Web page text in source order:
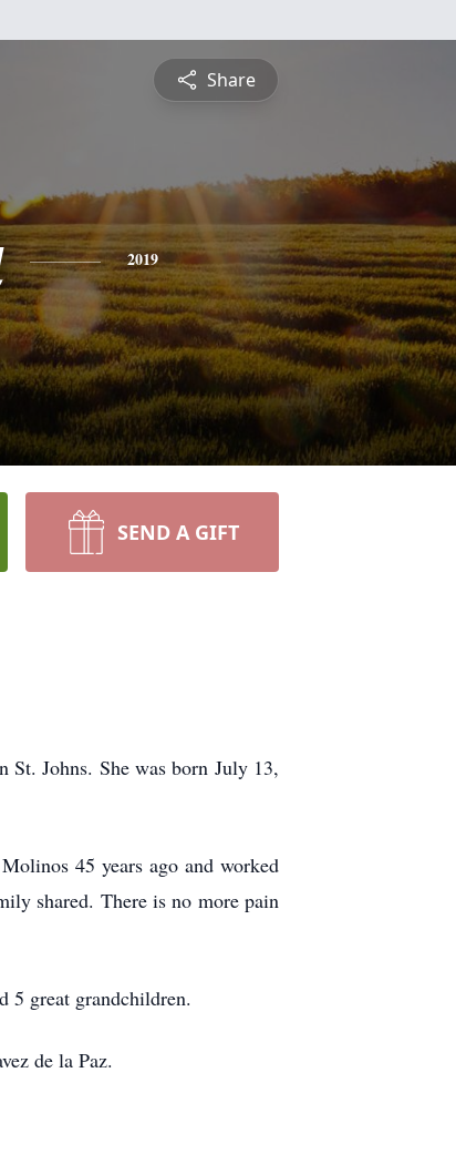
Share
2019
SEND A GIFT
St. Johns. She was born July 13,
45 years ago and worked
shared. There is no more pain
5 great grandchildren.
de la Paz.